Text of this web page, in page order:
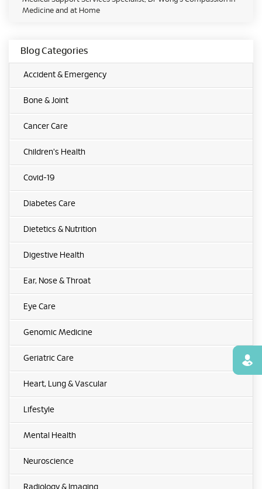
Medicine and at Home
Blog Categories
Accident & Emergency
Bone & Joint
Cancer Care
Children's Health
Covid-19
Diabetes Care
Dietetics & Nutrition
Digestive Health
Ear, Nose & Throat
Eye Care
Genomic Medicine
Geriatric Care
Heart, Lung & Vascular
Lifestyle
Mental Health
Neuroscience
Radiology & Imaging
Find